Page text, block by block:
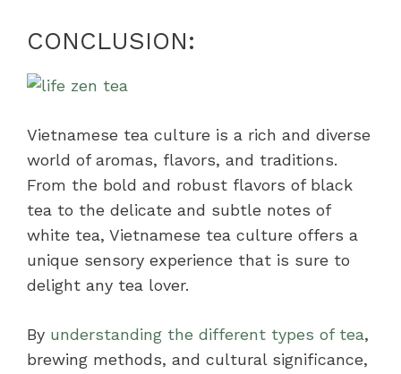
CONCLUSION:
Vietnamese tea culture is a rich and diverse
world of aromas, flavors, and traditions.
From the bold and robust flavors of black
tea to the delicate and subtle notes of
white tea, Vietnamese tea culture offers a
unique sensory experience that is sure to
delight any tea lover.
By understanding the different types of tea,
brewing methods, and cultural significance,